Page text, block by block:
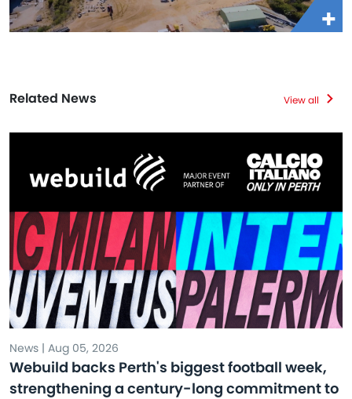
Related News View all
News | Aug 05, 2026
Webuild backs Perth's biggest football week,
strengthening a century-long commitment to